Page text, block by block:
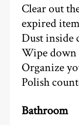
Clear out
expired
Dust inside
Wipe down
Organize
Polish
Bathroom